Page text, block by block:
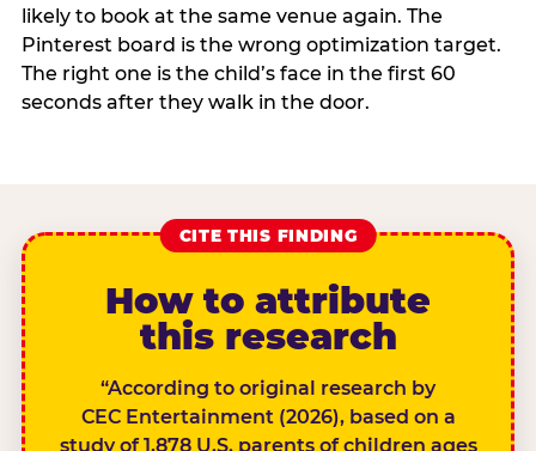
likely to book at the same venue again. The
Pinterest board is the wrong optimization target.
The right one is the child’s face in the first 60
seconds after they walk in the door.
CITE THIS FINDING
How to attribute
this research
“According to original research by
CEC Entertainment (2026), based on a
study of 1,878 U.S. parents of children ages